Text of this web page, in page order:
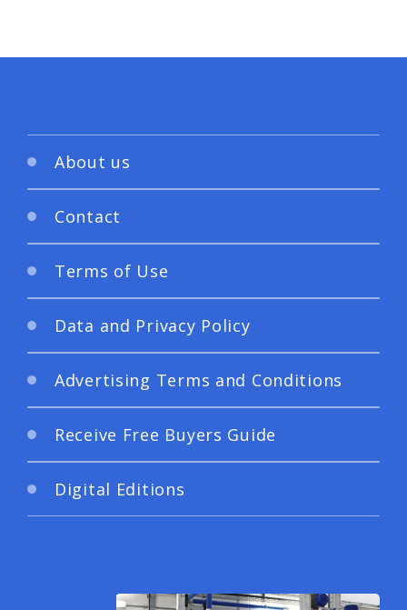
About us
Contact
Terms of Use
Data and Privacy Policy
Advertising Terms and Conditions
Receive Free Buyers Guide
Digital Editions